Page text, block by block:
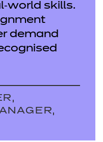
skills.
demand